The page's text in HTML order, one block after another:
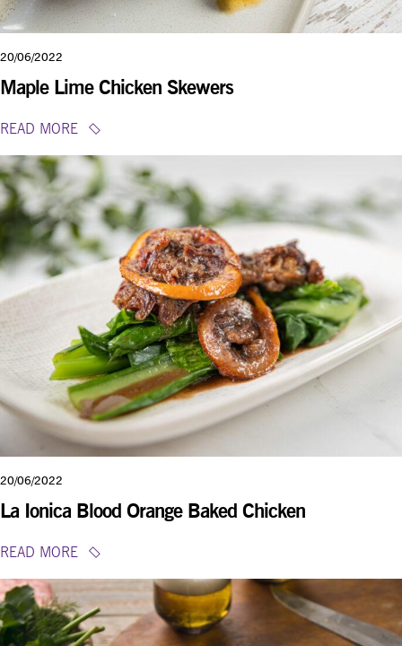
20/06/2022
Maple Lime Chicken Skewers
READ MORE
20/06/2022
La Ionica Blood Orange Baked Chicken
READ MORE